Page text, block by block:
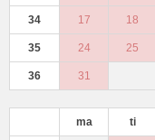
34 17 18
35 24 25
36 31
ma ti